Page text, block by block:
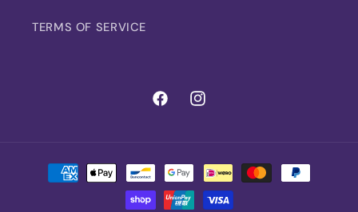
TERMS OF SERVICE
FacebookInstagram
Payment
methods